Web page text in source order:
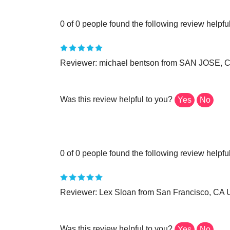
0 of 0 people found the following review
Reviewer: michael bentson from SAN JOSE,
Was this review helpful to you? Yes No
0 of 0 people found the following review
Reviewer: Lex Sloan from San Francisco, CA